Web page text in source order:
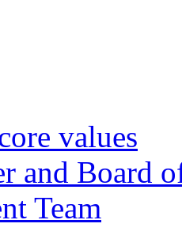
values
and Board
Team